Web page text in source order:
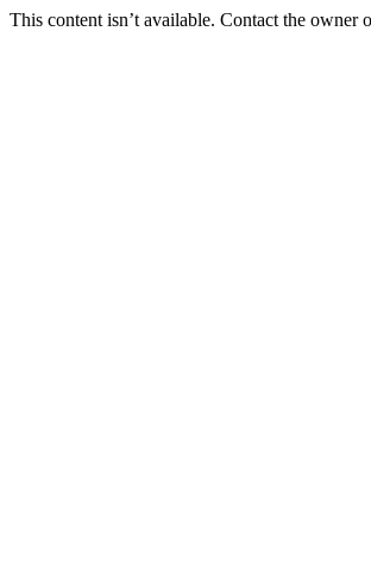
This content isn’t available. Contact the owner